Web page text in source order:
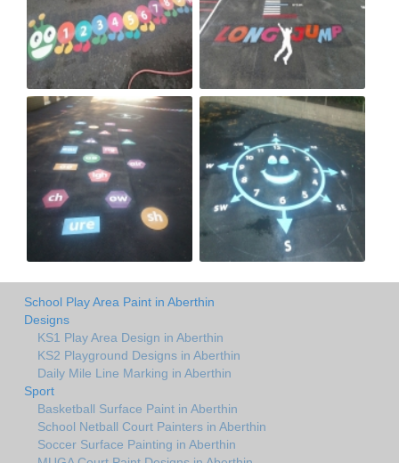
School Play Area Paint in Aberthin
Designs
KS1 Play Area Design in Aberthin
KS2 Playground Designs in Aberthin
Daily Mile Line Marking in Aberthin
Sport
Basketball Surface Paint in Aberthin
School Netball Court Painters in Aberthin
Soccer Surface Painting in Aberthin